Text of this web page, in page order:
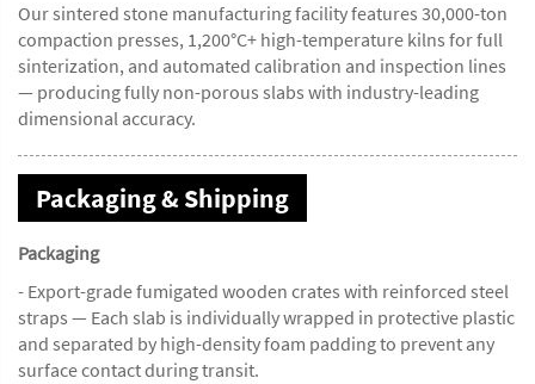
Our sintered stone manufacturing facility features 30,000-ton
compaction presses, 1,200°C+ high-temperature kilns for full
sinterization, and automated calibration and inspection lines
— producing fully non-porous slabs with industry-leading
dimensional accuracy.
Packaging & Shipping
Packaging
- Export-grade fumigated wooden crates with reinforced steel
straps — Each slab is individually wrapped in protective plastic
and separated by high-density foam padding to prevent any
surface contact during transit.